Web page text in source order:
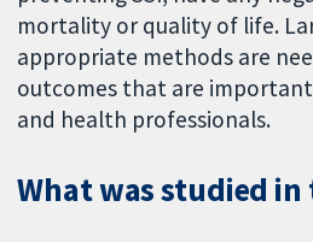
mortality or quality of life.
appropriate methods are
outcomes that are
and health professionals.
What was studied in